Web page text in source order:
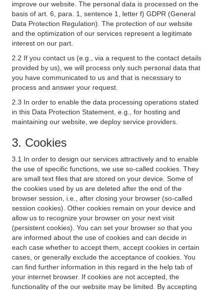
improve our website. The personal data is processed on the
basis of art. 6, para. 1, sentence 1, letter f) GDPR (General
Data Protection Regulation). The protection of our website
and the optimization of our services represent a legitimate
interest on our part.
2.2 If you contact us (e.g., via a request to the contact details
provided by us), we will process only such personal data that
you have communicated to us and that is necessary to
process and answer your request.
2.3 In order to enable the data processing operations stated
in this Data Protection Statement, e.g., for hosting and
maintaining our website, we deploy service providers.
3. Cookies
3.1 In order to design our services attractively and to enable
the use of specific functions, we use so-called cookies. They
are small text files that are stored on your device. Some of
the cookies used by us are deleted after the end of the
browser session, i.e., after closing your browser (so-called
session cookies). Other cookies remain on your device and
allow us to recognize your browser on your next visit
(persistent cookies). You can set your browser so that you
are informed about the use of cookies and can decide in
each case whether to accept them, accept cookies in certain
cases, or generally exclude the acceptance of cookies. You
can find further information in this regard in the help tab of
your internet browser. If cookies are not accepted, the
functionality of the our website may be limited. By accepting